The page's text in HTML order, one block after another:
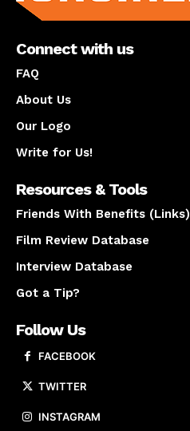
Connect with us
FAQ
About Us
Our Logo
Write for Us!
Resources & Tools
Friends With Benefits (Links)
Film Review Database
Interview Database
Got a Tip?
Follow Us
FACEBOOK
TWITTER
INSTAGRAM